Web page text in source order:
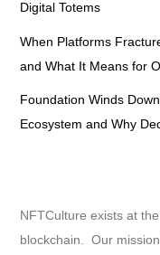
Digital Totems
When Platforms
and What It Means for
Foundation Winds
Ecosystem and Why
NFTCulture exists at
blockchain. Our